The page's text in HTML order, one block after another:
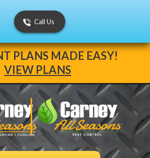
PLANS MADE EASY!
VIEW PLANS
Call Us